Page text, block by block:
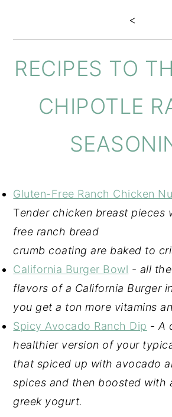
<
RECIPES TO
CHIPOTLE
Gluten-Free Ranch Chicken
Tender chicken breast pieces
free ranch bread
crumb coating are baked to
California Burger Bowl - all
flavors of a California Burger
you get a ton more vitamins
Spicy Avocado Ranch Dip -A
healthier version of your
that spiced up with avocado
spices and then boosted with
greek yogurt.